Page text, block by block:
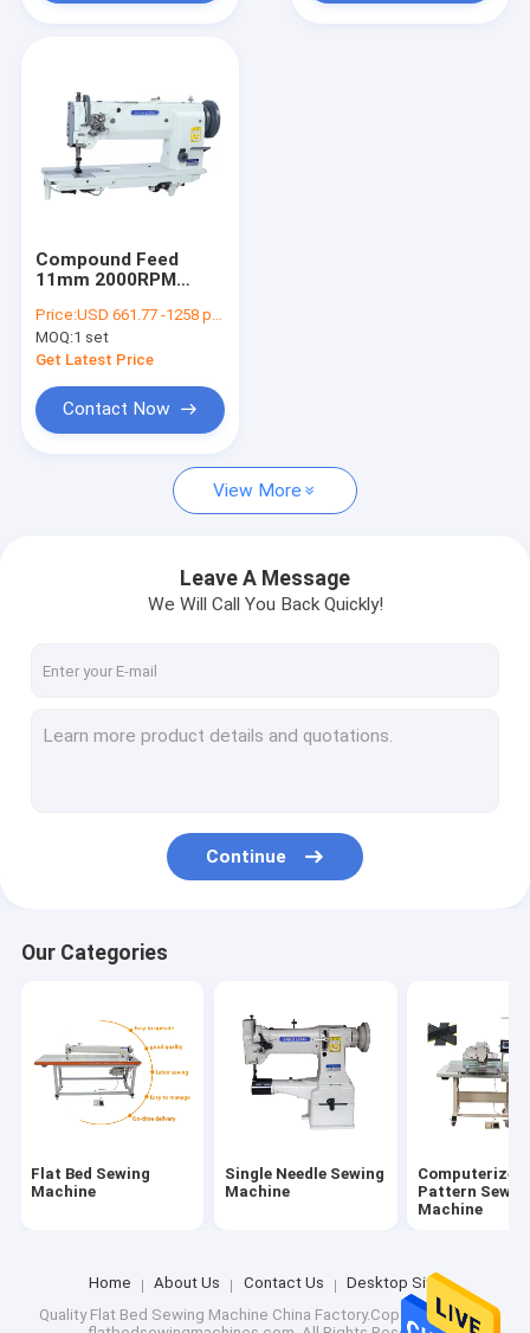
Cylinder Bed Sewing Machine
Heavy Duty Sewing Machine
Double Needle Sewing Machine
Needle Feed Sewing Machine
Post Bed Sewing Machine
Bartack Sewing Machine
Sewing Machine Spares
Compound Feed
11mm 2000RPM
Machine
Price:USD 661.77 -1258 per set
MOQ:1 set
Get Latest Price
Contact Now
View More
Leave A Message
We Will Call You Back Quickly!
Continue
Our Categories
Flat Bed Sewing
Machine
Single Needle Sewing
Machine
Computerized
Pattern
Machine
Home About Us Contact Us
Desktop Site
Quality Flat Bed Sewing Machine China Factory.Copyright © 2026